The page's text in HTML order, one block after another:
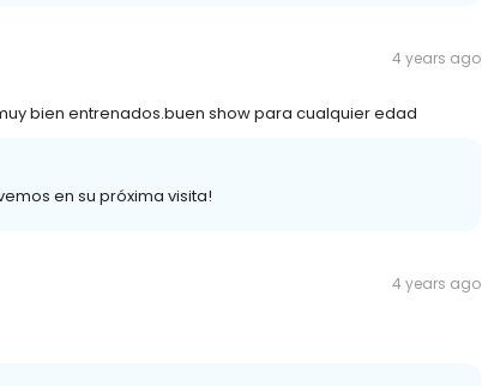
4 years ago
bien entrenados.buen show para cualquier edad
en su próxima visita!
4 years ago